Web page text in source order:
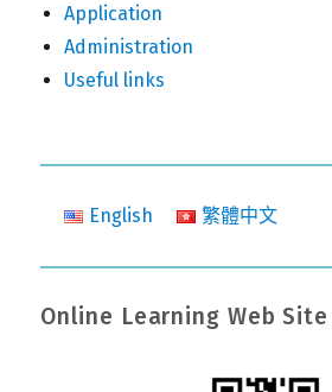
Application
Administration
Useful links
English 繁體中文
Online Learning Web Site